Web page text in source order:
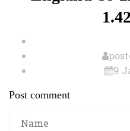
9
Post comment